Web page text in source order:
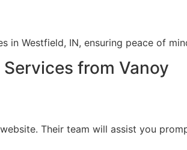
in Westfield, IN, ensuring peace of
from Vanoy
Their team will assist you